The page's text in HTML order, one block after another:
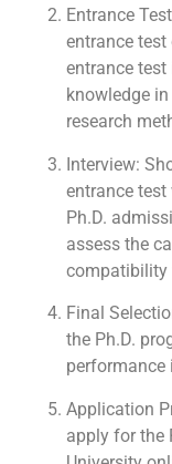
Entrance
entrance
entrance test
knowledge
research
Interview:
entrance
Ph.D.
assess the
compatibility
Final
the Ph.D.
performance
Application
apply for the